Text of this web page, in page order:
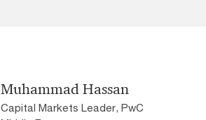
Muhammad Hassan
Capital Markets Leader, PwC